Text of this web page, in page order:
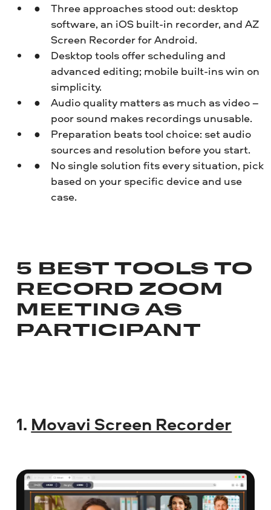
Three approaches stood out: desktop
software, an iOS built-in recorder, and AZ
Screen Recorder for Android.
Desktop tools offer scheduling and
advanced editing; mobile built-ins win on
simplicity.
Audio quality matters as much as video –
poor sound makes recordings unusable.
Preparation beats tool choice: set audio
sources and resolution before you start.
No single solution fits every situation, pick
based on your specific device and use
case.
5 BEST TOOLS TO
RECORD ZOOM
MEETING AS
PARTICIPANT
1. Movavi Screen Recorder